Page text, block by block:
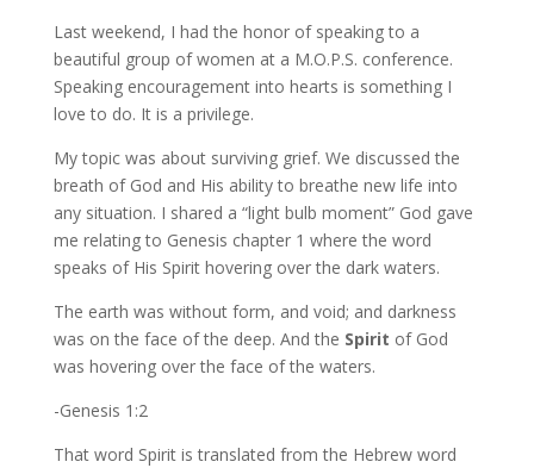
Last weekend, I had the honor of speaking to a
beautiful group of women at a M.O.P.S. conference.
Speaking encouragement into hearts is something I
love to do. It is a privilege.
My topic was about surviving grief. We discussed the
breath of God and His ability to breathe new life into
any situation. I shared a “light bulb moment” God gave
me relating to Genesis chapter 1 where the word
speaks of His Spirit hovering over the dark waters.
The earth was without form, and void; and darkness
was on the face of the deep. And the Spirit of God
was hovering over the face of the waters.
-Genesis 1:2
That word Spirit is translated from the Hebrew word